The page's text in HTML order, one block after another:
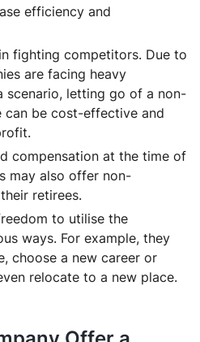
efficiency and
fighting competitors. Due to
are facing heavy
scenario, letting go of a non-
be cost-effective and
compensation at the time of
may also offer non-
retirees.
to utilise the
ways. For example, they
choose a new career or
relocate to a new place.